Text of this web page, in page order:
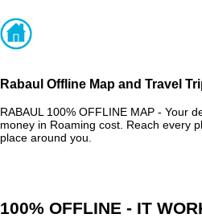
Rabaul Offline Map and Travel
RABAUL 100% OFFLINE MAP - Your
money in Roaming cost. Reach every
place around you.
100% OFFLINE - IT